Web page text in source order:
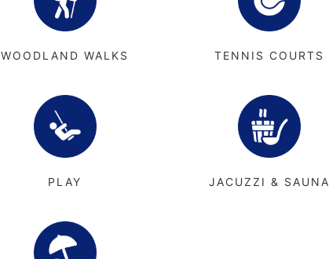
WOODLAND WALKS TENNIS COURTS
PLAY JACUZZI & SAUNA